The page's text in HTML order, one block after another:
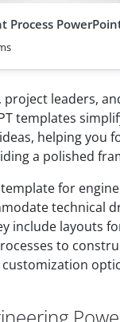
Process
project leaders,
templates
helping you
a polished
for
technical
include layouts
to